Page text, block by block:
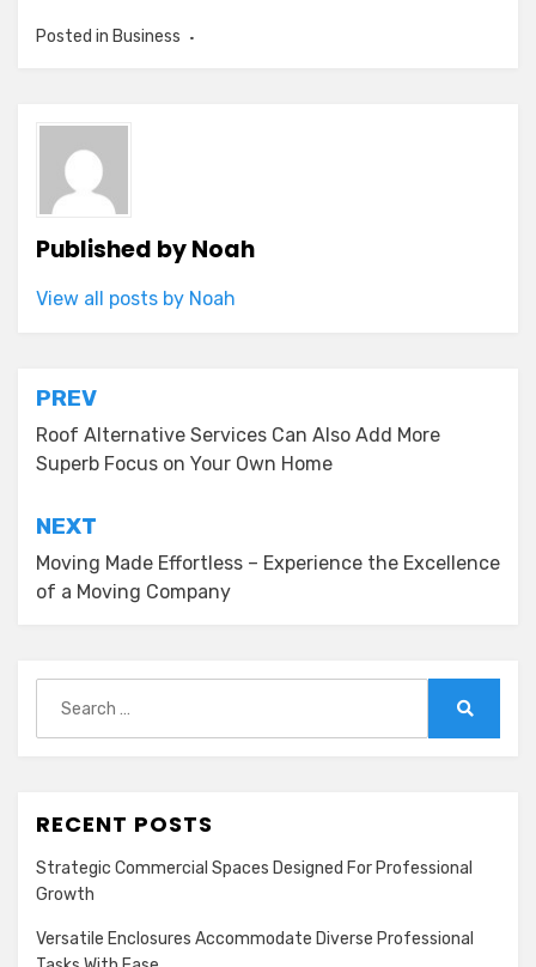
Posted in Business
Published byNoah
View all posts by Noah
Post
navigation
PREV
Roof Alternative Services Can Also Add More
Superb Focus on Your Own Home
NEXT
Moving Made Effortless – Experience the Excellence
of a Moving Company
for:
RECENT POSTS
Strategic Commercial Spaces Designed For Professional
Growth
Versatile Enclosures Accommodate Diverse Professional